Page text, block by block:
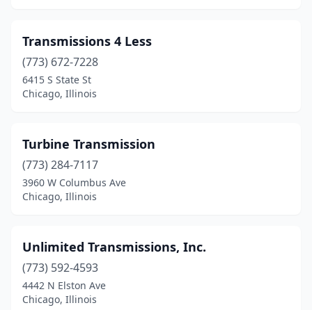
Transmissions 4 Less
(773) 672-7228
6415 S State St
Chicago, Illinois
Turbine Transmission
(773) 284-7117
3960 W Columbus Ave
Chicago, Illinois
Unlimited Transmissions, Inc.
(773) 592-4593
4442 N Elston Ave
Chicago, Illinois